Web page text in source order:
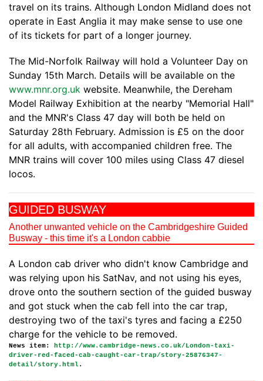
travel on its trains. Although London Midland does not
operate in East Anglia it may make sense to use one
of its tickets for part of a longer journey.
The Mid-Norfolk Railway will hold a Volunteer Day on
Sunday 15th March. Details will be available on the
www.mnr.org.uk website. Meanwhile, the Dereham
Model Railway Exhibition at the nearby "Memorial Hall"
and the MNR's Class 47 day will both be held on
Saturday 28th February. Admission is £5 on the door
for all adults, with accompanied children free. The
MNR trains will cover 100 miles using Class 47 diesel
locos.
GUIDED BUSWAY
Another unwanted vehicle on the Cambridgeshire Guided
Busway - this time it's a London cabbie
A London cab driver who didn't know Cambridge and
was relying upon his SatNav, and not using his eyes,
drove onto the southern section of the guided busway
and got stuck when the cab fell into the car trap,
destroying two of the taxi's tyres and facing a £250
charge for the vehicle to be removed.
News item:
http://www.cambridge-news.co.uk/London-taxi-
driver-red-faced-cab-caught-car-trap/story-25876347-
detail/story.html.